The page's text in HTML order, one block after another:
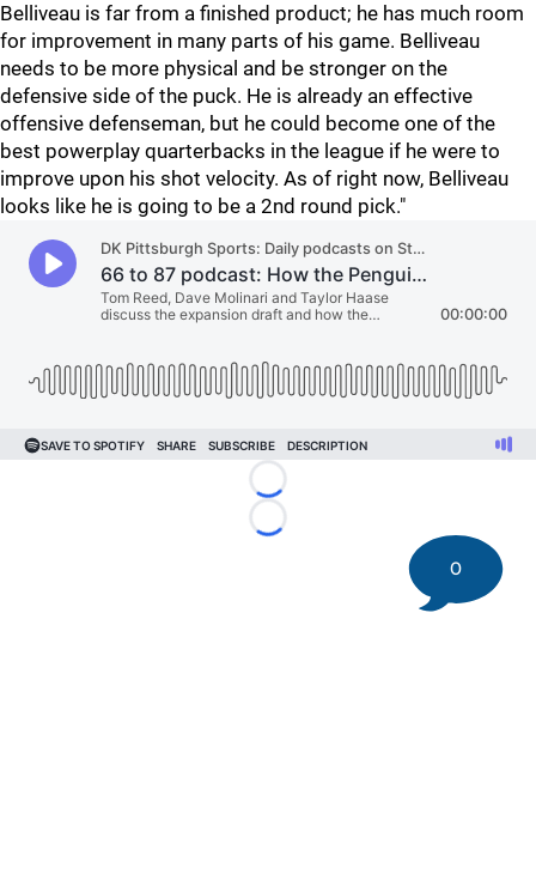
Belliveau is far from a finished product; he has much room
for improvement in many parts of his game. Belliveau
needs to be more physical and be stronger on the
defensive side of the puck. He is already an effective
offensive defenseman, but he could become one of the
best powerplay quarterbacks in the league if he were to
improve upon his shot velocity. As of right now, Belliveau
looks like he is going to be a 2nd round pick."
Loading...
Loading...
0